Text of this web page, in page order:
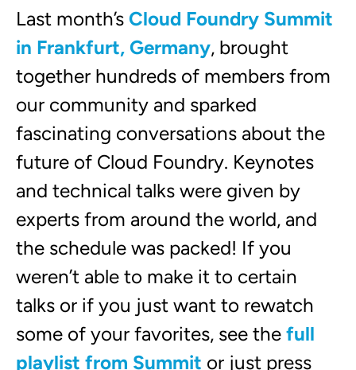
Last month’s Cloud Foundry Summit
in Frankfurt, Germany, brought
together hundreds of members from
our community and sparked
fascinating conversations about the
future of Cloud Foundry. Keynotes
and technical talks were given by
experts from around the world, and
the schedule was packed! If you
weren’t able to make it to certain
talks or if you just want to rewatch
some of your favorites, see the full
playlist from Summit or just press